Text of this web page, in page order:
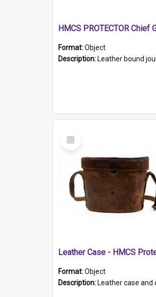
Format:Object
Description: Leather bound journal with alphabetical index on first 26 pages. Hand written instructions on the duties of sailors and policy instructions in early part of book, lists of
Select
Item
Format:Object
Description: Leather case and carrying strap. "Lieutenant Dowling" written on lid in ink, together with